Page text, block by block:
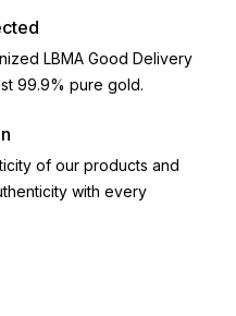
LBMA Good Delivery
99.9% pure gold.
of our products and
with every